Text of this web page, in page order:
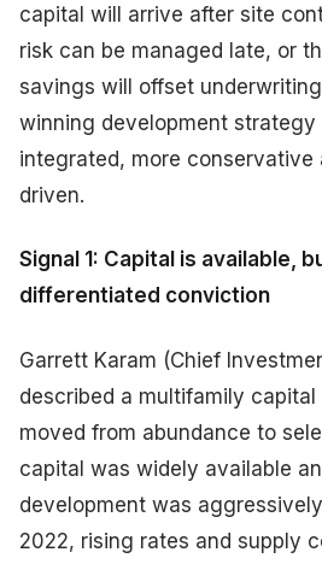
capital will arrive after site
risk can be managed late, or
savings will offset
winning development strategy
integrated, more conservative
driven.
Signal 1: Capital is available,
differentiated conviction
Garrett Karam (Chief
described a multifamily
moved from abundance to
capital was widely available
development was
2022, rising rates and supply